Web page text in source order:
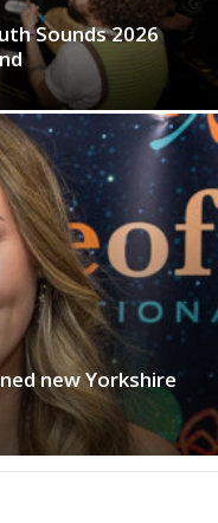
Sounds 2026
new Yorkshire